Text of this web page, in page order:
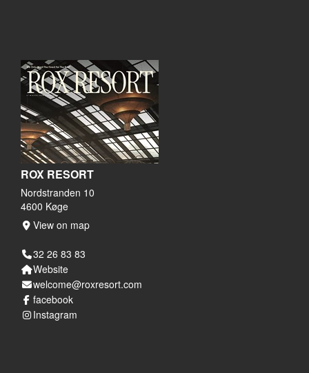
ROX RESORT
Nordstranden 10
4600 Køge
View on map
32 26 83 83
Website
welcome@roxresort.com
facebook
Instagram